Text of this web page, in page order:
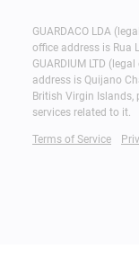
GUARDACO LDA
office address is Rua
GUARDIUM LTD
address is Quijano
British Virgin Islands,
services related to it.
Terms of Service